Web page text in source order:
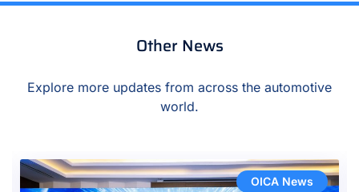
Other News
Explore more updates from across the automotive
world.
OICA News